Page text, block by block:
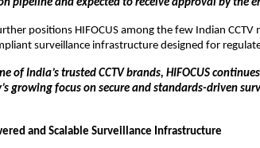
pipeline and expected to receive approval by the
positions HIFOCUS among the few Indian
surveillance infrastructure designed for
of India’s trusted CCTV brands, HIFOCUS
growing focus on secure and standards-driven
and Scalable Surveillance Infrastructure